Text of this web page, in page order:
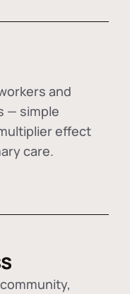
and
— simple
effect
care.